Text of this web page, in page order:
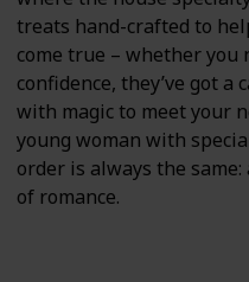
treats hand-crafted to
come true – whether
confidence, they’ve got
with magic to meet your
young woman with
order is always the
of romance.